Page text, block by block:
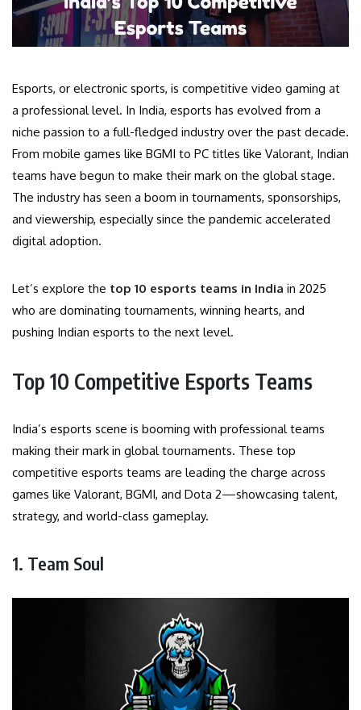
Esports, or electronic sports, is competitive video gaming at
a professional level. In India, esports has evolved from a
niche passion to a full-fledged industry over the past decade.
From mobile games like BGMI to PC titles like Valorant, Indian
teams have begun to make their mark on the global stage.
The industry has seen a boom in tournaments, sponsorships,
and viewership, especially since the pandemic accelerated
digital adoption.
Let’s explore the top 10 esports teams in India in 2025
who are dominating tournaments, winning hearts, and
pushing Indian esports to the next level.
Top 10 Competitive Esports Teams
India’s esports scene is booming with professional teams
making their mark in global tournaments. These top
competitive esports teams are leading the charge across
games like Valorant, BGMI, and Dota 2—showcasing talent,
strategy, and world-class gameplay.
1. Team Soul